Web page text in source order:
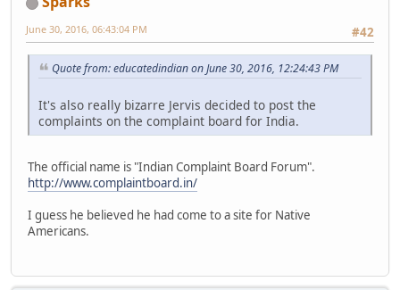
#42
June 30, 2016, 06:43:04 PM
Quote from: educatedindian on June 30, 2016, 12:24:43 PM
It's also really bizarre Jervis decided to post the
complaints on the complaint board for India.
The official name is "Indian Complaint Board Forum".
http://www.complaintboard.in/
I guess he believed he had come to a site for Native
Americans.